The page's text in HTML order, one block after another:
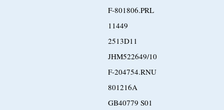
F-801806.PRL
11449
2513D11
JHM522649/10
F-204754.RNU
801216A
GB40779 S01